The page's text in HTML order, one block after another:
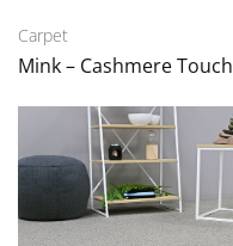
Carpet
Mink – Cashmere Touch